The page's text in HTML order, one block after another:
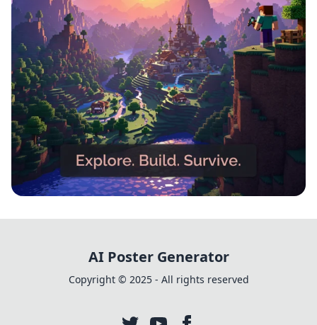
Block by Block: The Ultimate
AI Poster Generator
Copyright © 2025 - All rights reserved